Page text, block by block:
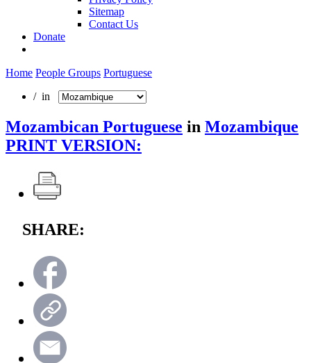
Sitemap
Contact Us
Donate
Home People Groups Portuguese
/ in
Mozambican Portuguese in Mozambique
PRINT VERSION:
SHARE: